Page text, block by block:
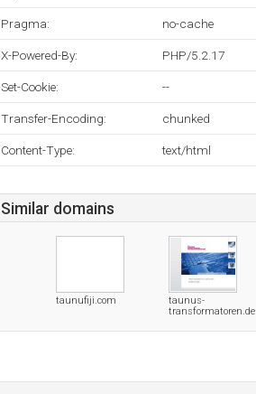
Pragma: no-cache
X-Powered-By: PHP/5.2.17
Set-Cookie: --
Transfer-Encoding: chunked
Content-Type: text/html
Similar domains
taunufiji.com
taunus-
transformatoren.de